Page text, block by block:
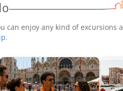
can enjoy any kind of excursions
.